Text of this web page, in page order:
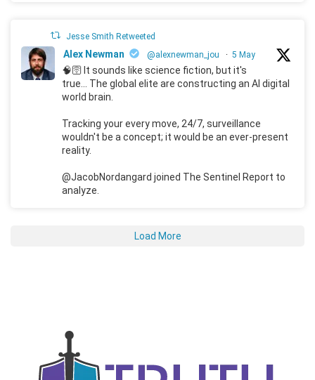
Jesse Smith Retweeted
Alex Newman @alexnewman_jou · 5 May
🧠🛜 It sounds like science fiction, but it's
true... The global elite are constructing an AI digital
world brain.
Tracking your every move, 24/7, surveillance
wouldn't be a concept; it would be an ever-present
reality.
@JacobNordangard joined The Sentinel Report to
analyze.
Load More